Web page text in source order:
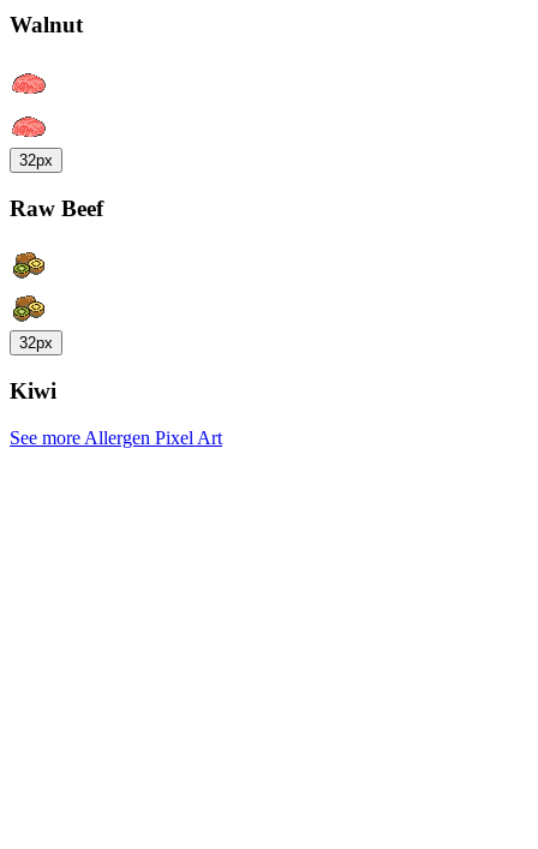
Walnut
32px
Raw Beef
32px
Kiwi
See more Allergen Pixel Art